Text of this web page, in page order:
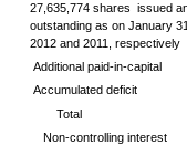
27,635,774 shares issued
outstanding as on January 31,
2012 and 2011, respectively
Additional paid-in-capital
Accumulated deficit
Total
Non-controlling interest